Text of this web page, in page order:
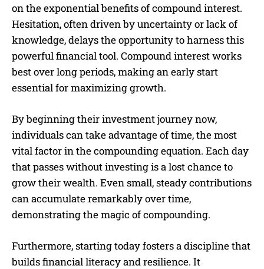
on the exponential benefits of compound interest.
Hesitation, often driven by uncertainty or lack of
knowledge, delays the opportunity to harness this
powerful financial tool. Compound interest works
best over long periods, making an early start
essential for maximizing growth.
By beginning their investment journey now,
individuals can take advantage of time, the most
vital factor in the compounding equation. Each day
that passes without investing is a lost chance to
grow their wealth. Even small, steady contributions
can accumulate remarkably over time,
demonstrating the magic of compounding.
Furthermore, starting today fosters a discipline that
builds financial literacy and resilience. It